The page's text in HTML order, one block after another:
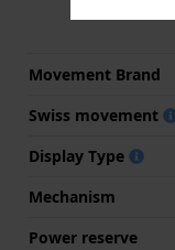
Movement Brand
Swiss movement
Display Type
Mechanism
Power reserve